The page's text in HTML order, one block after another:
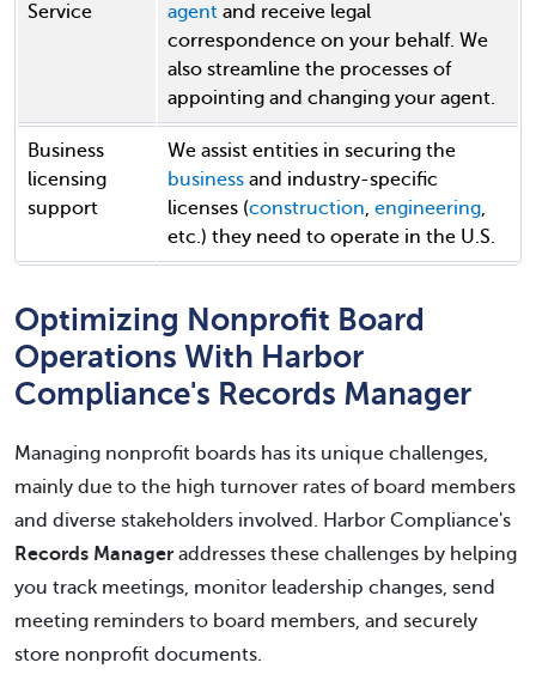
Service
agent and receive legal
correspondence on your behalf. We
also streamline the processes of
appointing and changing your agent.
Business
licensing
support
We assist entities in securing the
business and industry-specific
licenses (construction, engineering,
etc.) they need to operate in the U.S.
Optimizing Nonprofit Board
Operations With Harbor
Compliance's Records Manager
Managing nonprofit boards has its unique challenges,
mainly due to the high turnover rates of board members
and diverse stakeholders involved. Harbor Compliance's
Records Manager addresses these challenges by helping
you track meetings, monitor leadership changes, send
meeting reminders to board members, and securely
store nonprofit documents.